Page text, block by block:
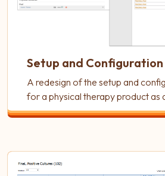
Setup and Configuration
A redesign of the setup and
for a physical therapy product as